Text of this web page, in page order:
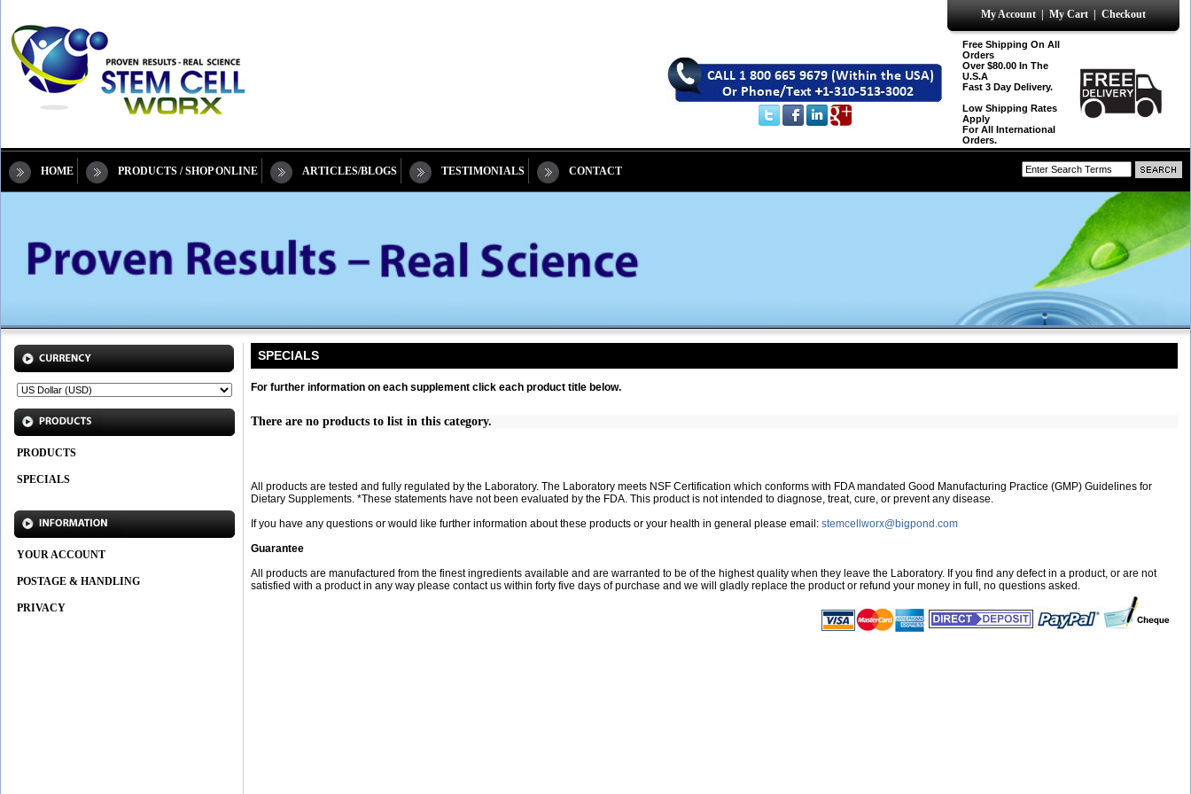
My Account|My Cart|Checkout
Free Shipping On All
Orders
Over $80.00 In The
U.S.A
Fast 3 Day Delivery.
Low Shipping Rates
Apply
For All International
Orders.
HOME PRODUCTS / SHOP ONLINE ARTICLES/BLOGS TESTIMONIALS CONTACT
PRODUCTS
SPECIALS
YOUR ACCOUNT
POSTAGE & HANDLING
PRIVACY
SPECIALS
For further information on each supplement click each product title below.
There are no products to list in this category.
All products are tested and fully regulated by the Laboratory. The Laboratory meets NSF Certification which conforms with FDA mandated Good Manufacturing Practice (GMP) Guidelines for
Dietary Supplements. *These statements have not been evaluated by the FDA. This product is not intended to diagnose, treat, cure, or prevent any disease.
If you have any questions or would like further information about these products or your health in general please email: stemcellworx@bigpond.com
Guarantee
All products are manufactured from the finest ingredients available and are warranted to be of the highest quality when they leave the Laboratory. If you find any defect in a product, or are not
satisfied with a product in any way please contact us within forty five days of purchase and we will gladly replace the product or refund your money in full, no questions asked.